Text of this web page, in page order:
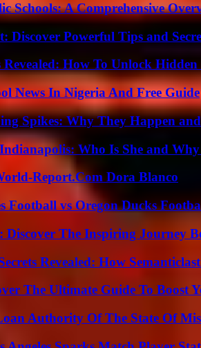
Schools: A Comprehensive
Discover Powerful Tips and
Revealed: How To Unlock
News In Nigeria And Free Guide
Spikes: Why They Happen
Who Is She and
Report.Com Dora Blanco
Football vs Oregon Ducks
The Inspiring Journey
Revealed: How
The Ultimate Guide To Boost
Authority Of The State Of